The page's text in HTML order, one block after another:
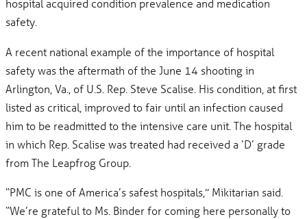
hospital acquired condition prevalence and medication
safety.
A recent national example of the importance of hospital
safety was the aftermath of the June 14 shooting in
Arlington, Va., of U.S. Rep. Steve Scalise. His condition, at first
listed as critical, improved to fair until an infection caused
him to be readmitted to the intensive care unit. The hospital
in which Rep. Scalise was treated had received a ‘D’ grade
from The Leapfrog Group.
“PMC is one of America’s safest hospitals,” Mikitarian said.
“We’re grateful to Ms. Binder for coming here personally to